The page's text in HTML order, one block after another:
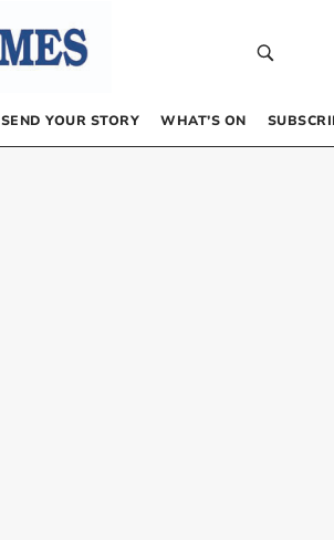
SEND YOUR STORY WHAT’S ON